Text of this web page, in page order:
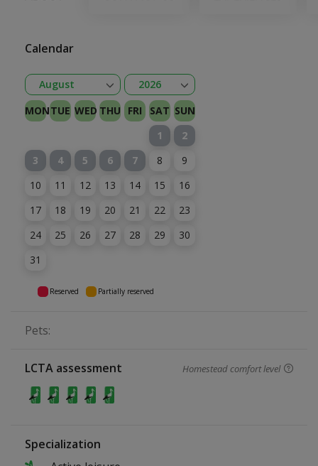
Calendar
August
January
February
Kovas
April
May
June
July
August
September
October
November
December
Open
2026
2026
2027
Open
MONTUE WED THU FRI SAT SUN
1
2
3
4 5 6 7 8
9
10
11 12 13 14 15
16
17
18 19 20 21 22
23
24
25 26 27 28 29
30
31
Reserved Partially reserved
Pets:
LCTA assessment Homestead comfort level
Specialization